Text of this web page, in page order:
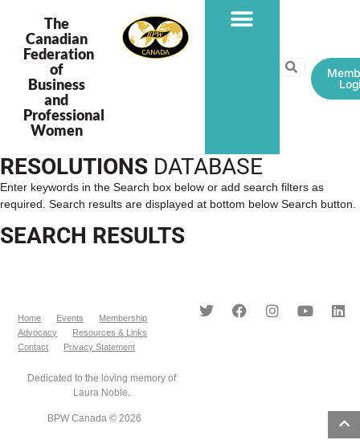
The
Canadian
Federation
of
Business
and
Professional
Women
RESOLUTIONS DATABASE
Enter keywords in the Search box below or add search filters as
required. Search results are displayed at bottom below Search button.
SEARCH RESULTS
Home Events
Membership
Advocacy
Resources & Links
Contact
Privacy Statement
Dedicated to the loving memory of
Laura Noble.
BPW Canada © 2026